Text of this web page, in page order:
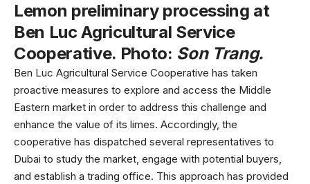
Lemon preliminary processing at
Ben Luc Agricultural Service
Cooperative. Photo: Son Trang.
Ben Luc Agricultural Service Cooperative has taken
proactive measures to explore and access the Middle
Eastern market in order to address this challenge and
enhance the value of its limes. Accordingly, the
cooperative has dispatched several representatives to
Dubai to study the market, engage with potential buyers,
and establish a trading office. This approach has provided